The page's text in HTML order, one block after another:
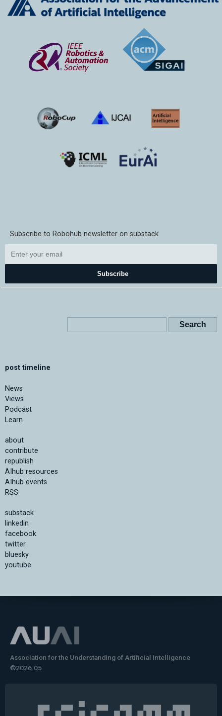
Subscribe to Robohub newsletter on substack
Subscribe
post timeline
News
Views
Podcast
Learn
about
contribute
republish
AIhub resources
AIhub events
RSS
substack
linkedin
facebook
twitter
bluesky
youtube
Association for the Understanding of Artificial Intelligence
©2026.05